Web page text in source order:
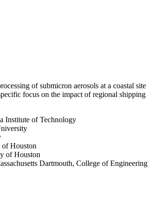
of submicron aerosols at a coastal site
focus on the impact of regional shipping
Institute of Technology
Houston
of Houston
Dartmouth, College of Engineering